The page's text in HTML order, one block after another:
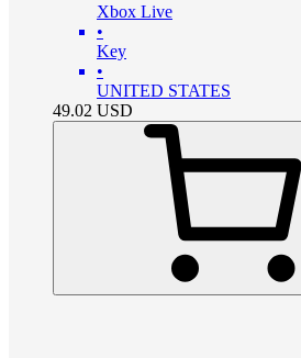
Xbox Live
•
Key
•
UNITED STATES
49.02 USD